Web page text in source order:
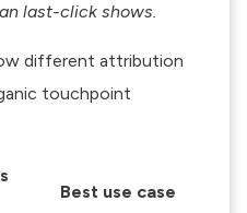
last-click shows.
different attribution
touchpoint
Best use case